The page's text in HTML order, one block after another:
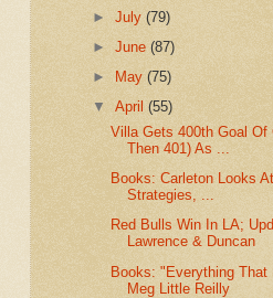
►July(79)
►June(87)
►
May(75)
▼April(55)
Villa Gets 400th Goal Of
Then 401) As ...
Books: Carleton Looks
Strategies, ...
Red Bulls Win In LA;
Lawrence & Duncan
Books: "Everything That
Meg Little Reilly